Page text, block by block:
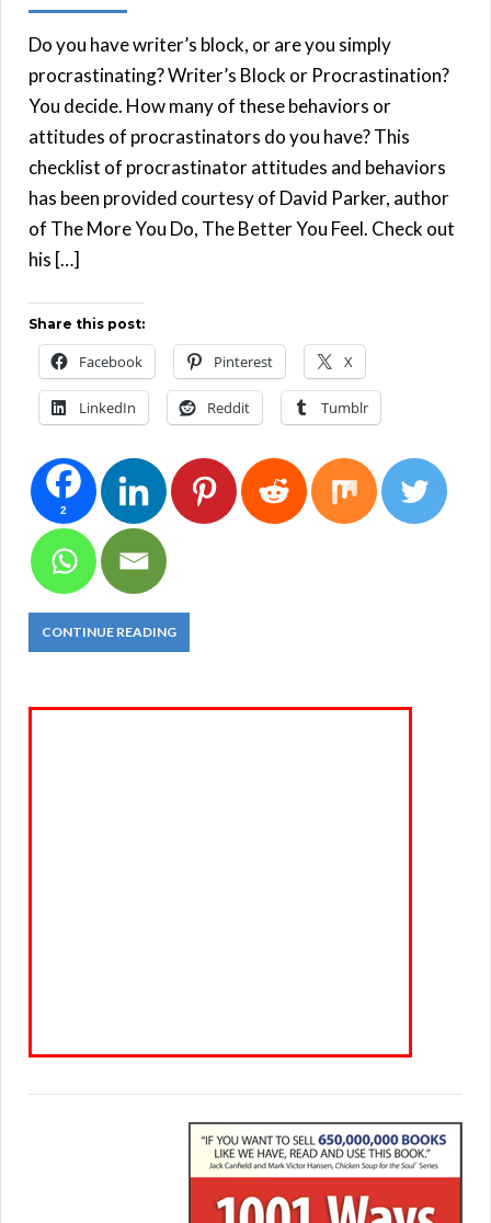
Do you have writer’s block, or are you simply
procrastinating? Writer’s Block or Procrastination?
You decide. How many of these behaviors or
attitudes of procrastinators do you have? This
checklist of procrastinator attitudes and behaviors
has been provided courtesy of David Parker, author
of The More You Do, The Better You Feel. Check out
his […]
Share this post:
Facebook Pinterest X
LinkedIn Reddit Tumblr
2
CONTINUE READING